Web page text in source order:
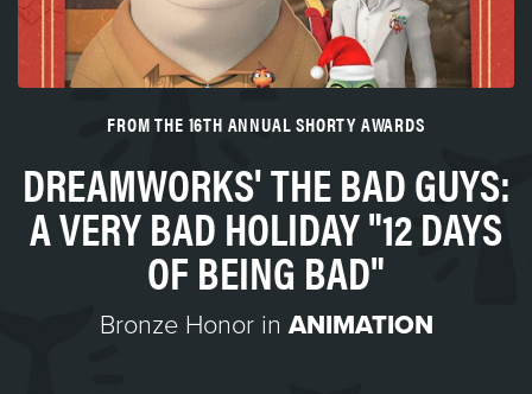
FROM THE 16TH ANNUAL SHORTY AWARDS
DREAMWORKS' THE BAD GUYS:
A VERY BAD HOLIDAY "12 DAYS
OF BEING BAD"
Bronze Honor in ANIMATION